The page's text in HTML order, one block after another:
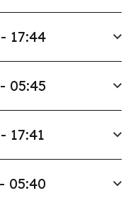
17:44
05:45
17:41
05:40